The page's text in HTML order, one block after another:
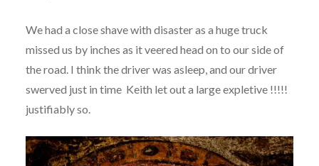
We had a close shave with disaster as a huge truck
missed us by inches as it veered head on to our side of
the road. I think the driver was asleep, and our driver
swerved just in time Keith let out a large expletive !!!!!
justifiably so.